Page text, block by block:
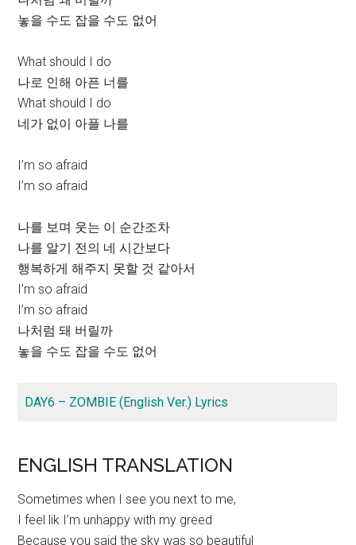
놓을 수도 잡을 수도 없어
What should I do
나로 인해 아픈 너를
What should I do
네가 없이 아플 나를
I’m so afraid
I’m so afraid
나를 보며 웃는 이 순간조차
나를 알기 전의 네 시간보다
행복하게 해주지 못할 것 같아서
I’m so afraid
I’m so afraid
나처럼 돼 버릴까
놓을 수도 잡을 수도 없어
DAY6 – ZOMBIE (English Ver.) Lyrics
ENGLISH TRANSLATION
Sometimes when I see you next to me,
I feel lik I’m unhappy with my greed
Because you said the sky was so beautiful